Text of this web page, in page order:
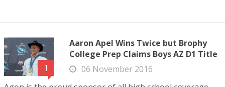
1
Aaron Apel Wins Twice but Brophy
College Prep Claims Boys AZ D1 Title
06 November 2016